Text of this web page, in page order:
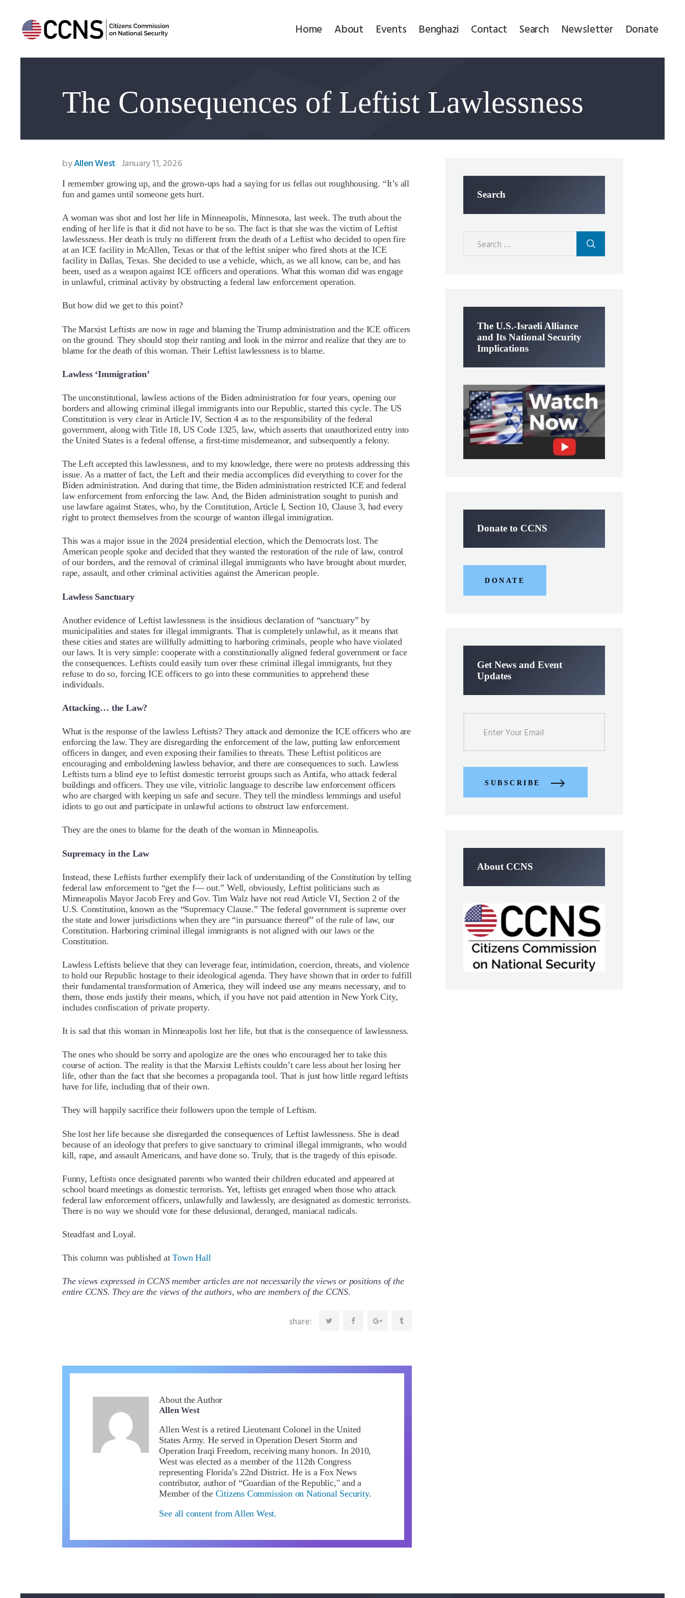
Home About Events Benghazi Contact Search Newsletter Donate
The Consequences of Leftist Lawlessness
Benghazi
Newsletter
Donate
byAllen West January 11, 2026
I remember growing up, and the grown-ups had a saying for us fellas out roughhousing. “It’s all
fun and games until someone gets hurt.
A woman was shot and lost her life in Minneapolis, Minnesota, last week. The truth about the
ending of her life is that it did not have to be so. The fact is that she was the victim of Leftist
lawlessness. Her death is truly no different from the death of a Leftist who decided to open fire
at an ICE facility in McAllen, Texas or that of the leftist sniper who fired shots at the ICE
facility in Dallas, Texas. She decided to use a vehicle, which, as we all know, can be, and has
been, used as a weapon against ICE officers and operations. What this woman did was engage
in unlawful, criminal activity by obstructing a federal law enforcement operation.
But how did we get to this point?
The Marxist Leftists are now in rage and blaming the Trump administration and the ICE officers
on the ground. They should stop their ranting and look in the mirror and realize that they are to
blame for the death of this woman. Their Leftist lawlessness is to blame.
Lawless ‘Immigration’
The unconstitutional, lawless actions of the Biden administration for four years, opening our
borders and allowing criminal illegal immigrants into our Republic, started this cycle. The US
Constitution is very clear in Article IV, Section 4 as to the responsibility of the federal
government, along with Title 18, US Code 1325, law, which asserts that unauthorized entry into
the United States is a federal offense, a first-time misdemeanor, and subsequently a felony.
The Left accepted this lawlessness, and to my knowledge, there were no protests addressing this
issue. As a matter of fact, the Left and their media accomplices did everything to cover for the
Biden administration. And during that time, the Biden administration restricted ICE and federal
law enforcement from enforcing the law. And, the Biden administration sought to punish and
use lawfare against States, who, by the Constitution, Article I, Section 10, Clause 3, had every
right to protect themselves from the scourge of wanton illegal immigration.
This was a major issue in the 2024 presidential election, which the Democrats lost. The
American people spoke and decided that they wanted the restoration of the rule of law, control
of our borders, and the removal of criminal illegal immigrants who have brought about murder,
rape, assault, and other criminal activities against the American people.
Lawless Sanctuary
Another evidence of Leftist lawlessness is the insidious declaration of “sanctuary” by
municipalities and states for illegal immigrants. That is completely unlawful, as it means that
these cities and states are willfully admitting to harboring criminals, people who have violated
our laws. It is very simple: cooperate with a constitutionally aligned federal government or face
the consequences. Leftists could easily turn over these criminal illegal immigrants, but they
refuse to do so, forcing ICE officers to go into these communities to apprehend these
individuals.
Attacking… the Law?
What is the response of the lawless Leftists? They attack and demonize the ICE officers who are
enforcing the law. They are disregarding the enforcement of the law, putting law enforcement
officers in danger, and even exposing their families to threats. These Leftist politicos are
encouraging and emboldening lawless behavior, and there are consequences to such. Lawless
Leftists turn a blind eye to leftist domestic terrorist groups such as Antifa, who attack federal
buildings and officers. They use vile, vitriolic language to describe law enforcement officers
who are charged with keeping us safe and secure. They tell the mindless lemmings and useful
idiots to go out and participate in unlawful actions to obstruct law enforcement.
They are the ones to blame for the death of the woman in Minneapolis.
Supremacy in the Law
Instead, these Leftists further exemplify their lack of understanding of the Constitution by telling
federal law enforcement to “get the f— out.” Well, obviously, Leftist politicians such as
Minneapolis Mayor Jacob Frey and Gov. Tim Walz have not read Article VI, Section 2 of the
U.S. Constitution, known as the “Supremacy Clause.” The federal government is supreme over
the state and lower jurisdictions when they are “in pursuance thereof” of the rule of law, our
Constitution. Harboring criminal illegal immigrants is not aligned with our laws or the
Constitution.
Lawless Leftists believe that they can leverage fear, intimidation, coercion, threats, and violence
to hold our Republic hostage to their ideological agenda. They have shown that in order to fulfill
their fundamental transformation of America, they will indeed use any means necessary, and to
them, those ends justify their means, which, if you have not paid attention in New York City,
includes confiscation of private property.
It is sad that this woman in Minneapolis lost her life, but that is the consequence of lawlessness.
The ones who should be sorry and apologize are the ones who encouraged her to take this
course of action. The reality is that the Marxist Leftists couldn’t care less about her losing her
life, other than the fact that she becomes a propaganda tool. That is just how little regard leftists
have for life, including that of their own.
They will happily sacrifice their followers upon the temple of Leftism.
She lost her life because she disregarded the consequences of Leftist lawlessness. She is dead
because of an ideology that prefers to give sanctuary to criminal illegal immigrants, who would
kill, rape, and assault Americans, and have done so. Truly, that is the tragedy of this episode.
Funny, Leftists once designated parents who wanted their children educated and appeared at
school board meetings as domestic terrorists. Yet, leftists get enraged when those who attack
federal law enforcement officers, unlawfully and lawlessly, are designated as domestic terrorists.
There is no way we should vote for these delusional, deranged, maniacal radicals.
Steadfast and Loyal.
This column was published atTown Hall
The views expressed in CCNS member articles are not necessarily the views or positions of the
entire CCNS. They are the views of the authors, who are members of the CCNS.
share:
About the Author
Allen West
Allen West is a retired Lieutenant Colonel in the United
States Army. He served in Operation Desert Storm and
Operation Iraqi Freedom, receiving many honors. In 2010,
West was elected as a member of the 112th Congress
representing Florida’s 22nd District. He is a Fox News
contributor, author of “Guardian of the Republic," and a
Member of the Citizens Commission on National Security.
See all content from Allen West.
Search
The U.S.-Israeli Alliance
and Its National Security
Implications
Donate to CCNS
DONATE
Get News and Event
Updates
SUBSCRIBE
About CCNS